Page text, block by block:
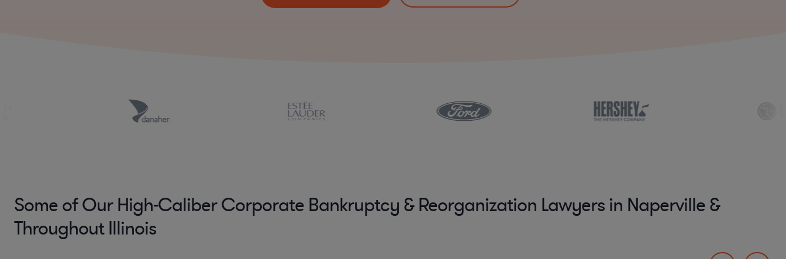
Some of Our High-Caliber Corporate Bankruptcy & Reorganization Lawyers in Naperville &
Throughout Illinois